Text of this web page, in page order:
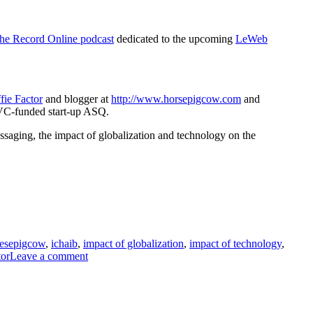
Paris
Record Online podcast dedicated to the upcoming LeWeb
Factorand blogger at http://www.horsepigcow.com and
funded start-up ASQ.
the impact of globalization and technology on the
, ichaib, impact of globalization, impact of technology,
Leave a commenton